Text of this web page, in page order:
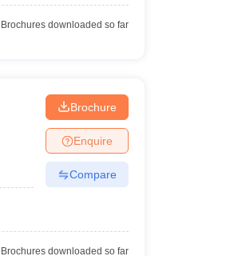
downloaded so far
Brochure
Enquire
Compare
downloaded so far